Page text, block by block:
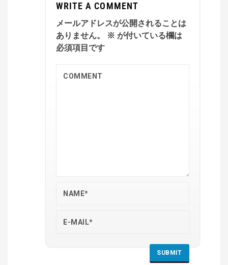
WRITE A COMMENT
メールアドレスが公開されることは
ありません。
※ が付いている欄は
必須項目です